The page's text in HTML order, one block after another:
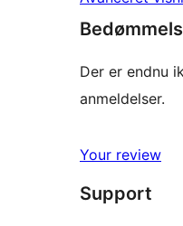
Der er endnu
anmeldelser.
Your review
Support